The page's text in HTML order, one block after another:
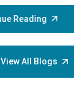
Reading
View All Blogs